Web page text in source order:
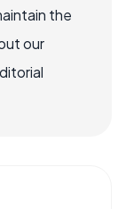
the
our